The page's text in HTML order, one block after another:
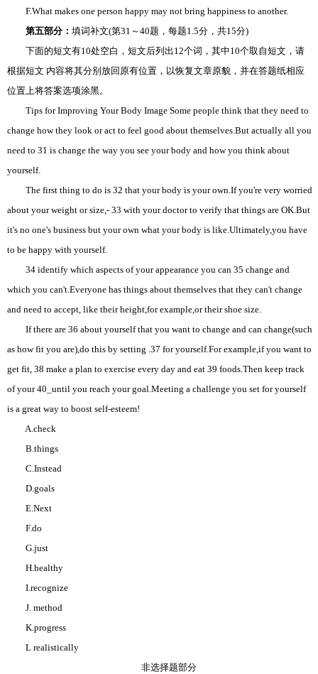
F.What makes one person happy may not bring happiness to another.
第五部分： 填词补文(第31～40题，每题1.5分，共15分)
下面的短文有10处空白，短文后列出12个词，其中10个取自短文，请
根据短文 内容将其分别放回原有位置，以恢复文章原貌，并在答题纸相应
位置上将答案选项涂黑。
Tips for Improving Your Body Image Some people think that they need to
change how they look or act to feel good about themselves.But actually all you
need to 31 is change the way you see your body and how you think about
yourself.
The first thing to do is 32 that your body is your own.If you're very worried
about your weight or size,- 33 with your doctor to verify that things are OK.But
it's no one's business but your own what your body is like.Ultimately,you have
to be happy with yourself.
34 identify which aspects of your appearance you can 35 change and
which you can't.Everyone has things about themselves that they can't change
and need to accept, like their height,for example,or their shoe size.
If there are 36 about yourself that you want to change and can change(such
as how fit you are),do this by setting .37 for yourself.For example,if you want to
get fit, 38 make a plan to exercise every day and eat 39 foods.Then keep track
of your 40_until you reach your goal.Meeting a challenge you set for yourself
is a great way to boost self-esteem!
A.check
B.things
C.Instead
D.goals
E.Next
F.do
G.just
H.healthy
I.recognize
J. method
K.progress
L realistically
非选择题部分